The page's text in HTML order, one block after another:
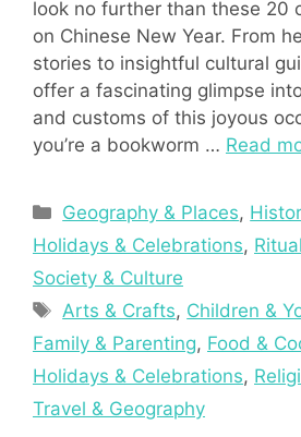
look no further than these 20
on Chinese New Year. From
stories to insightful cultural
offer a fascinating glimpse
and customs of this joyous
you’re a bookworm … Read
Categories
Geography & Places,
Holidays & Celebrations,
Society & Culture
Tags
Arts & Crafts, Children &
Family & Parenting, Food &
Holidays & Celebrations,
Travel & Geography